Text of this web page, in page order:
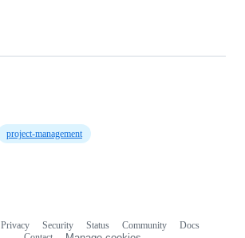
project-management
Privacy Security Status Community
Docs